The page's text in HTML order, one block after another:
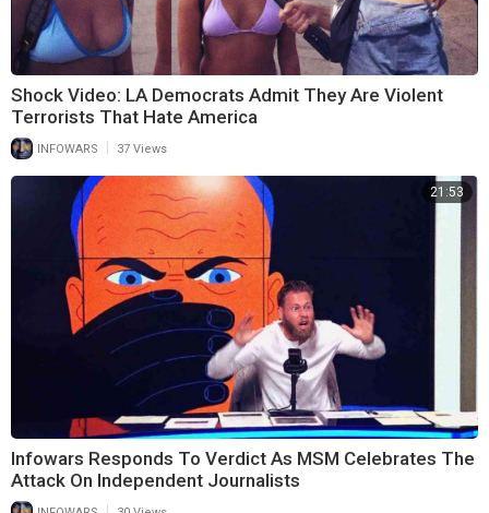
Shock Video: LA Democrats Admit They Are Violent
Terrorists That Hate America
INFOWARS 37 Views
21:53
Infowars Responds To Verdict As MSM Celebrates The
Attack On Independent Journalists